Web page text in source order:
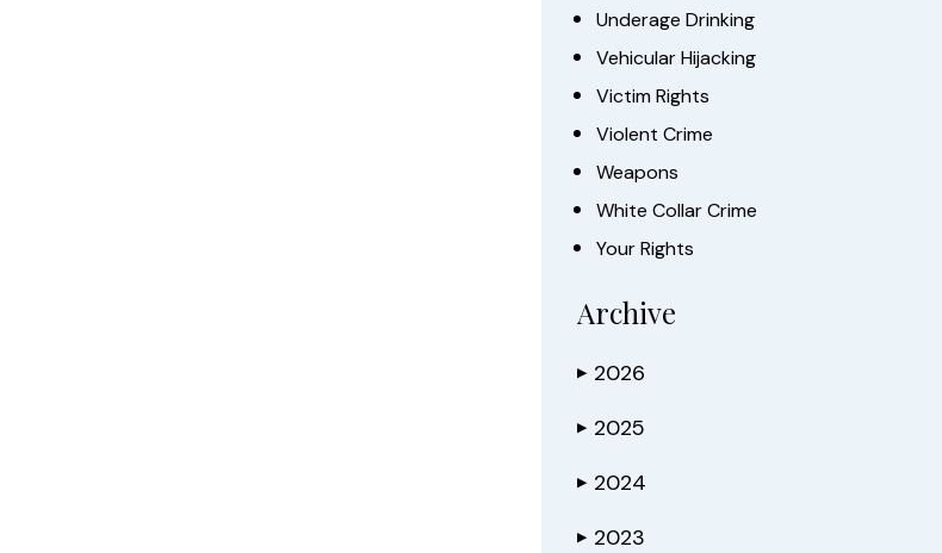
Underage Drinking
Vehicular Hijacking
Victim Rights
Violent Crime
Weapons
White Collar Crime
Your Rights
Archive
▶ 2026
▶ 2025
▶ 2024
▶ 2023